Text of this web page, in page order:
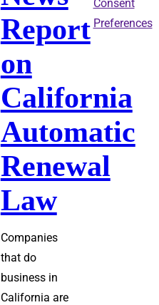
Report
on
California
Automatic
Renewal
Law
Companies
that do
business in
California are
Consent
Preferences